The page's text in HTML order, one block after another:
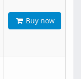
Buy now